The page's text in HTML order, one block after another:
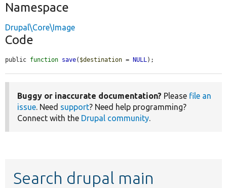
Namespace
Drupal\Core\Image
Code
public function save( $destination = NULL);
Buggy or inaccurate documentation? Please file an
issue. Need support? Need help programming?
Connect with the Drupal community.
Search drupal main